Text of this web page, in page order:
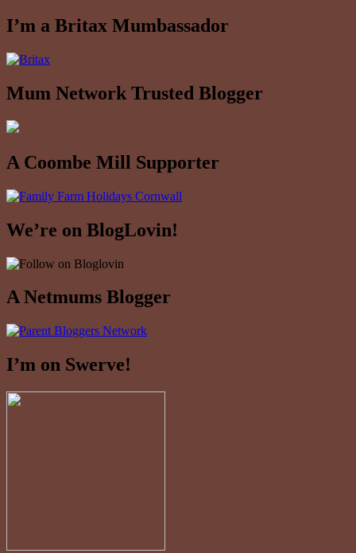
I’m a Britax Mumbassador
Mum Network Trusted Blogger
A Coombe Mill Supporter
We’re on BlogLovin!
A Netmums Blogger
I’m on Swerve!